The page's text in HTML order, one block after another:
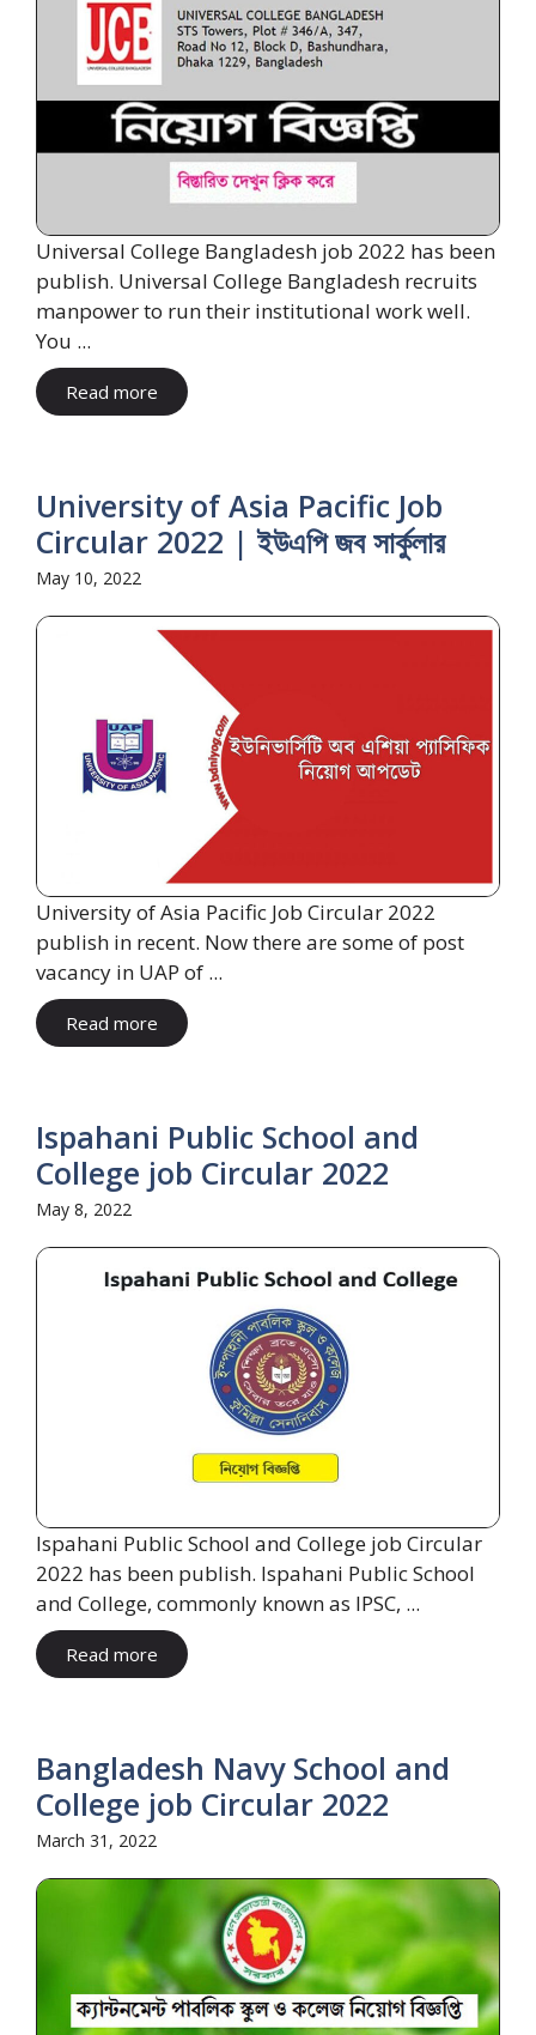
Universal College Bangladesh job 2022 has been
publish. Universal College Bangladesh recruits
manpower to run their institutional work well.
You ...
Read more
University of Asia Pacific Job
Circular 2022 | ইউএপি জব সার্কুলার
May 10, 2022
University of Asia Pacific Job Circular 2022
publish in recent. Now there are some of post
vacancy in UAP of ...
Read more
Ispahani Public School and
College job Circular 2022
May 8, 2022
Ispahani Public School and College job Circular
2022 has been publish. Ispahani Public School
and College, commonly known as IPSC, ...
Read more
Bangladesh Navy School and
College job Circular 2022
March 31, 2022